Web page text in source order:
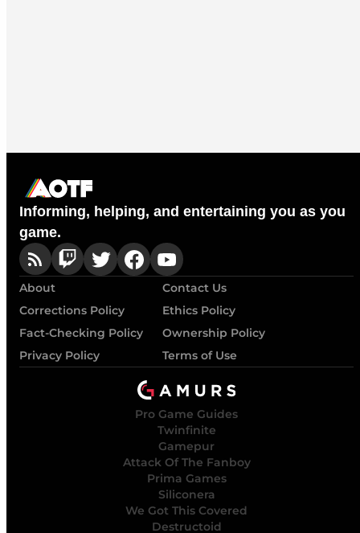
Informing, helping, and entertaining you as you
game.
About
Contact Us
Corrections Policy
Ethics Policy
Fact-Checking Policy
Ownership Policy
Privacy Policy
Terms of Use
Pro Game Guides
Twinfinite
Gamepur
Attack Of The Fanboy
Prima Games
Siliconera
We Got This Covered
Destructoid